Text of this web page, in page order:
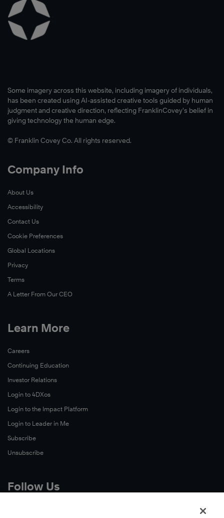
Some imagery across this website, including imagery of individuals,
has been created using AI-assisted creative tools guided by human
judgment and creative direction, reflecting FranklinCovey’s belief in
giving technology the human edge.
© Franklin Covey Co. All rights reserved.
Company Info
About Us
Accessibility
Contact Us
Cookie Preferences
Global Locations
Privacy
Terms
A Letter From Our CEO
Learn More
Careers
Continuing Education
Investor Relations
Login to 4DXos
Login to the Impact Platform
Login to Leader in Me
Subscribe
Unsubscribe
Follow Us